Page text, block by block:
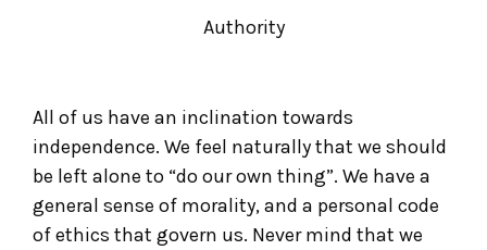
Authority
All of us have an inclination towards
independence. We feel naturally that we should
be left alone to “do our own thing”. We have a
general sense of morality, and a personal code
of ethics that govern us. Never mind that we